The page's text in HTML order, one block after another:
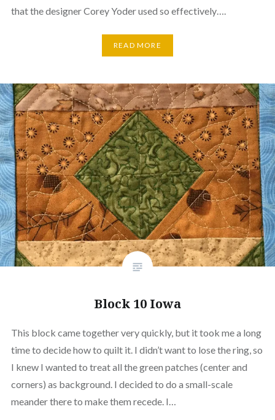
that the designer Corey Yoder used so effectively….
READ MORE
Block 10 Iowa
This block came together very quickly, but it took me a long
time to decide how to quilt it. I didn’t want to lose the ring, so
I knew I wanted to treat all the green patches (center and
corners) as background. I decided to do a small-scale
meander there to make them recede. I…